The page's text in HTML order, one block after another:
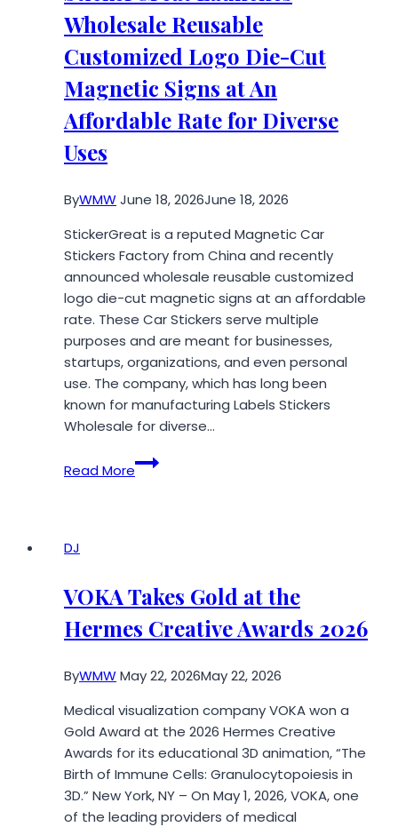
Increase
Complexity
Wholesale Reusable
Customized Logo Die-Cut
Magnetic Signs at An
Affordable Rate for Diverse
Uses
ByWMWJune 18, 2026June 18, 2026
StickerGreat is a reputed Magnetic Car
Stickers Factory from China and recently
announced wholesale reusable customized
logo die-cut magnetic signs at an affordable
rate. These Car Stickers serve multiple
purposes and are meant for businesses,
startups, organizations, and even personal
use. The company, which has long been
known for manufacturing Labels Stickers
Wholesale for diverse…
Read More
StickerGreat
Launches
Die-
Cut
Magnetic
at
Affordable
Rate
for
Diverse
Uses
DJ
VOKA Takes Gold at the
Hermes Creative Awards 2026
ByWMWMay 22, 2026May 22, 2026
Medical visualization company VOKA won a
Gold Award at the 2026 Hermes Creative
Awards for its educational 3D animation, “The
Birth of Immune Cells: Granulocytopoiesis in
3D.” New York, NY – On May 1, 2026, VOKA, one
of the leading providers of medical